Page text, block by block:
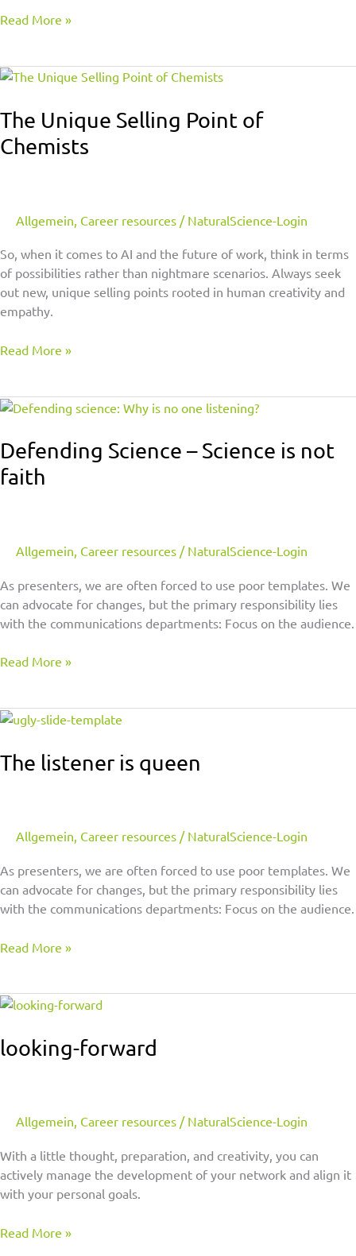
Read More »
The Unique Selling Point of
Chemists
Allgemein Career resources / NaturalScience-Login
So, when it comes to AI and the future of work, think in terms
of possibilities rather than nightmare scenarios. Always seek
out new, unique selling points rooted in human creativity and
empathy.
The
Selling
Point
of
Read More »
Defending Science – Science is not
faith
Allgemein, Career resources / NaturalScience-Login
As presenters, we are often forced to use poor templates. We
can advocate for changes, but the primary responsibility lies
with the communications departments: Focus on the audience.
Defending
–
Science
is
Read More »
The listener is queen
Allgemein, Career resources / NaturalScience-Login
As presenters, we are often forced to use poor templates. We
can advocate for changes, but the primary responsibility lies
with the communications departments: Focus on the audience.
The
is
queen
Read More »
looking-forward
Allgemein, Career resources / NaturalScience-Login
With a little thought, preparation, and creativity, you can
actively manage the development of your network and align it
with your personal goals.
looking-
Read More »